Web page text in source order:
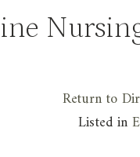
Return to
Listed in